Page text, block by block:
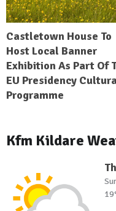
Castletown House To
Host Local Banner
Exhibition As Part Of
EU Presidency
Programme
Kfm Kildare